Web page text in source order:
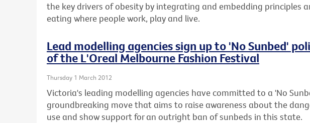
the key drivers of obesity by integrating and embedding principles
eating where people work, play and live.
Lead modelling agencies sign up to 'No Sunbed'
of the L'Oreal Melbourne Fashion Festival
Thursday 1 March 2012
Victoria's leading modelling agencies have committed to a 'No
groundbreaking move that aims to raise awareness about the
use and show support for an outright ban of sunbeds in this state.